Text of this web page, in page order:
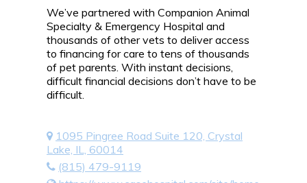
We’ve partnered with Companion Animal
Specialty & Emergency Hospital and
thousands of other vets to deliver access
to financing for care to tens of thousands
of pet parents. With instant decisions,
difficult financial decisions don’t have to be
difficult.
1095 Pingree Road Suite 120, Crystal
Lake, IL, 60014
(815) 479-9119